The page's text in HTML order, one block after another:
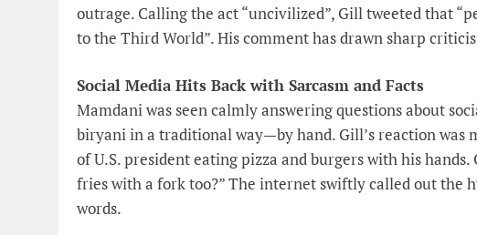
outrage. Calling the act “uncivilized”, Gill tweeted that
to the Third World”. His comment has drawn sharp
Social Media Hits Back with Sarcasm and Facts
Mamdani was seen calmly answering questions about
biryani in a traditional way—by hand. Gill’s reaction was
of U.S. president eating pizza and burgers with his hands.
fries with a fork too?” The internet swiftly called out the
words.